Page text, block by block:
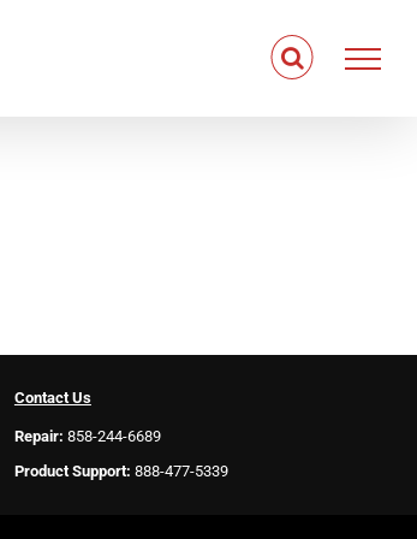
Contact Us
Repair: 858-244-6689
Product Support: 888-477-5339